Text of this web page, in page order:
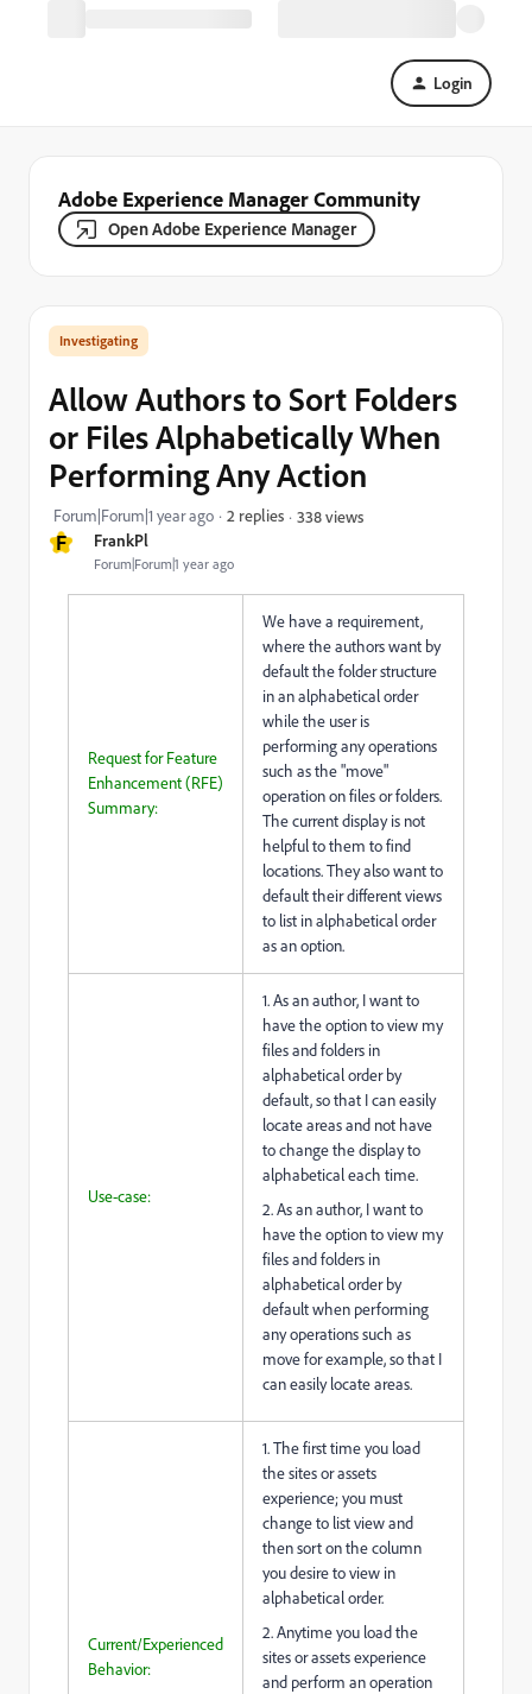
Login
Adobe Experience Manager Community
Open Adobe Experience Manager
F FrankPl
Forum|Forum|1 year ago
Investigating
Allow Authors to Sort Folders
or Files Alphabetically When
Performing Any Action
Forum|Forum|1 year ago 2 replies 338 views
Request for Feature
Enhancement (RFE)
Summary:
We have a requirement,
where the authors want by
default the folder structure
in an alphabetical order
while the user is
performing any operations
such as the "move"
operation on files or folders.
The current display is not
helpful to them to find
locations. They also want to
default their different views
to list in alphabetical order
as an option.
Use-case:
1. As an author, I want to
have the option to view my
files and folders in
alphabetical order by
default, so that I can easily
locate areas and not have
to change the display to
alphabetical each time.
2. As an author, I want to
have the option to view my
files and folders in
alphabetical order by
default when performing
any operations such as
move for example, so that I
can easily locate areas.
Current/Experienced
Behavior:
1. The first time you load
the sites or assets
experience; you must
change to list view and
then sort on the column
you desire to view in
alphabetical order.
2. Anytime you load the
sites or assets experience
and perform an operation